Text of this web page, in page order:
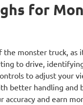
for
monster truck, as
to drive,
to adjust your
better handling and
and earn